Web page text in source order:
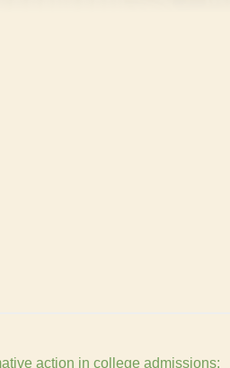
action in college admissions: